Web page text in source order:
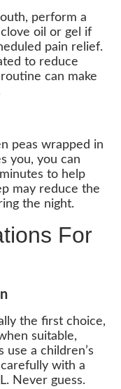
perform a
oil or gel if
pain relief.
to reduce
can make
peas wrapped in
you, you can
to help
may reduce the
the night.
For
the first choice,
suitable,
use a children’s
with a
Never guess.